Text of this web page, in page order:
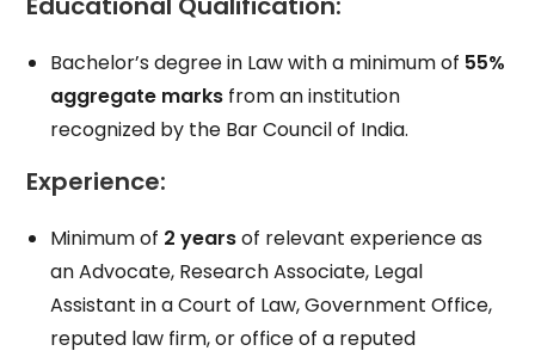
Bachelor’s degree in Law with a minimum of 55%
aggregate marks from an institution
recognized by the Bar Council of India.
Experience:
Minimum of 2 yearsof relevant experience as
an Advocate, Research Associate, Legal
Assistant in a Court of Law, Government Office,
reputed law firm, or office of a reputed